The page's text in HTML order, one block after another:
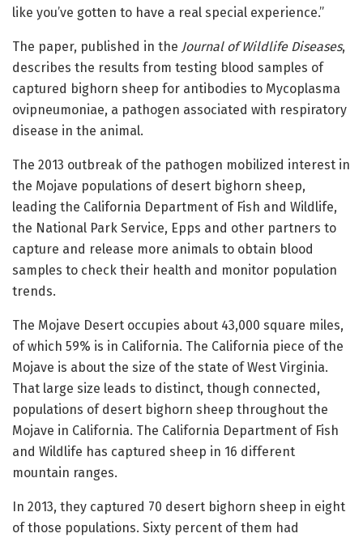
like you’ve gotten to have a real special experience.”
The paper, published in the Journal of Wildlife Diseases,
describes the results from testing blood samples of
captured bighorn sheep for antibodies to Mycoplasma
ovipneumoniae, a pathogen associated with respiratory
disease in the animal.
The 2013 outbreak of the pathogen mobilized interest in
the Mojave populations of desert bighorn sheep,
leading the California Department of Fish and Wildlife,
the National Park Service, Epps and other partners to
capture and release more animals to obtain blood
samples to check their health and monitor population
trends.
The Mojave Desert occupies about 43,000 square miles,
of which 59% is in California. The California piece of the
Mojave is about the size of the state of West Virginia.
That large size leads to distinct, though connected,
populations of desert bighorn sheep throughout the
Mojave in California. The California Department of Fish
and Wildlife has captured sheep in 16 different
mountain ranges.
In 2013, they captured 70 desert bighorn sheep in eight
of those populations. Sixty percent of them had